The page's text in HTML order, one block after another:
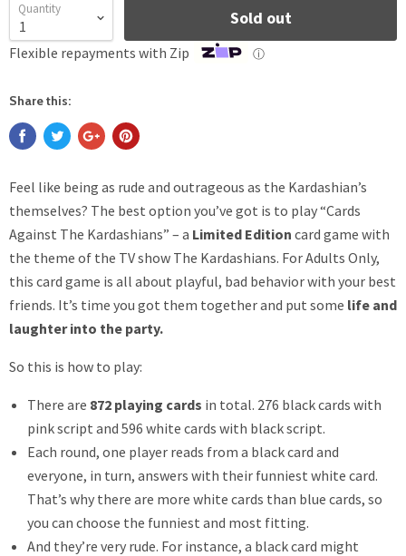
Quantity Sold out
Flexible repayments with Zip ⓘ
Share this:
Feel like being as rude and outrageous as the Kardashian’s
themselves? The best option you’ve got is to play “Cards
Against The Kardashians” – a Limited Edition card game with
the theme of the TV show The Kardashians. For Adults Only,
this card game is all about playful, bad behavior with your best
friends. It’s time you got them together and put some life and
laughter into the party.
So this is how to play:
There are 872 playing cards in total. 276 black cards with
pink script and 596 white cards with black script.
Each round, one player reads from a black card and
everyone, in turn, answers with their funniest white card.
That’s why there are more white cards than blue cards, so
you can choose the funniest and most fitting.
And they’re very rude. For instance, a black card might